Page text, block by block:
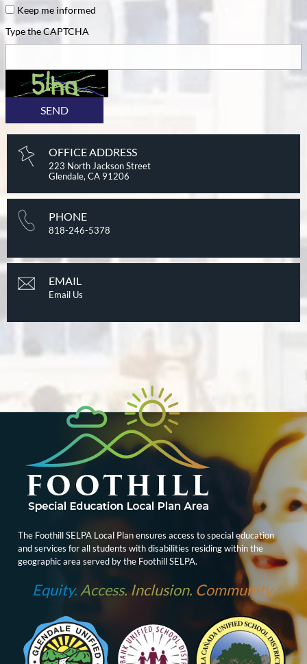
be
of
service?
Keep me informed
Type the CAPTCHA
SEND
OFFICE ADDRESS
223 North Jackson Street
Glendale, CA 91206
PHONE
818-246-5378
EMAIL
Email Us
The Foothill SELPA Local Plan ensures access to special education
and services for all students with disabilities residing within the
geographic area served by the Foothill SELPA.
Equity. Access.Inclusion. Community.